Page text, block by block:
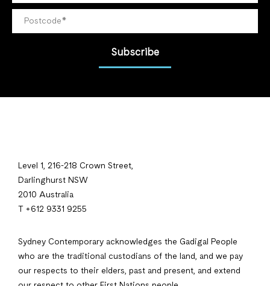
Subscribe
Level 1, 216-218 Crown Street,
Darlinghurst NSW
2010 Australia
T +612 9331 9255
Sydney Contemporary acknowledges the Gadigal People
who are the traditional custodians of the land, and we pay
our respects to their elders, past and present, and extend